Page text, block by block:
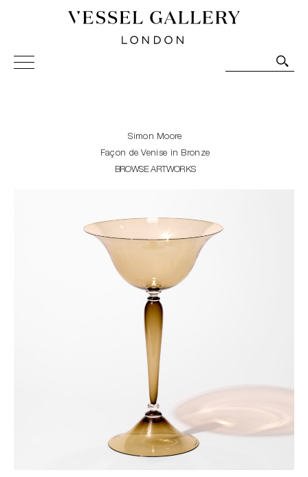
Vessel Gallery London - Contemporary Art-Glass
Sculpture and Decorative Art. Exhibitions, Sales and
Simon Moore
Façon de Venise in Bronze
BROWSE ARTWORKS